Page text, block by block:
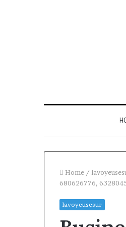
Home /
680626776,
lavoyeusesur